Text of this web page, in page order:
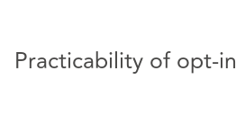
Practicability of opt-in